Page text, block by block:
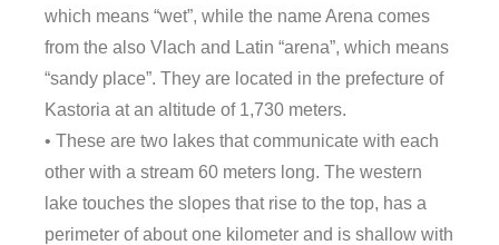
which means “wet”, while the name Arena comes
from the also Vlach and Latin “arena”, which means
“sandy place”. They are located in the prefecture of
Kastoria at an altitude of 1,730 meters.
• These are two lakes that communicate with each
other with a stream 60 meters long. The western
lake touches the slopes that rise to the top, has a
perimeter of about one kilometer and is shallow with